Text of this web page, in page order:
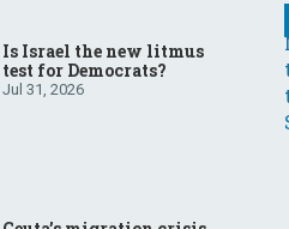
Is Israel the new litmus
test for Democrats?
Jul 31, 2026